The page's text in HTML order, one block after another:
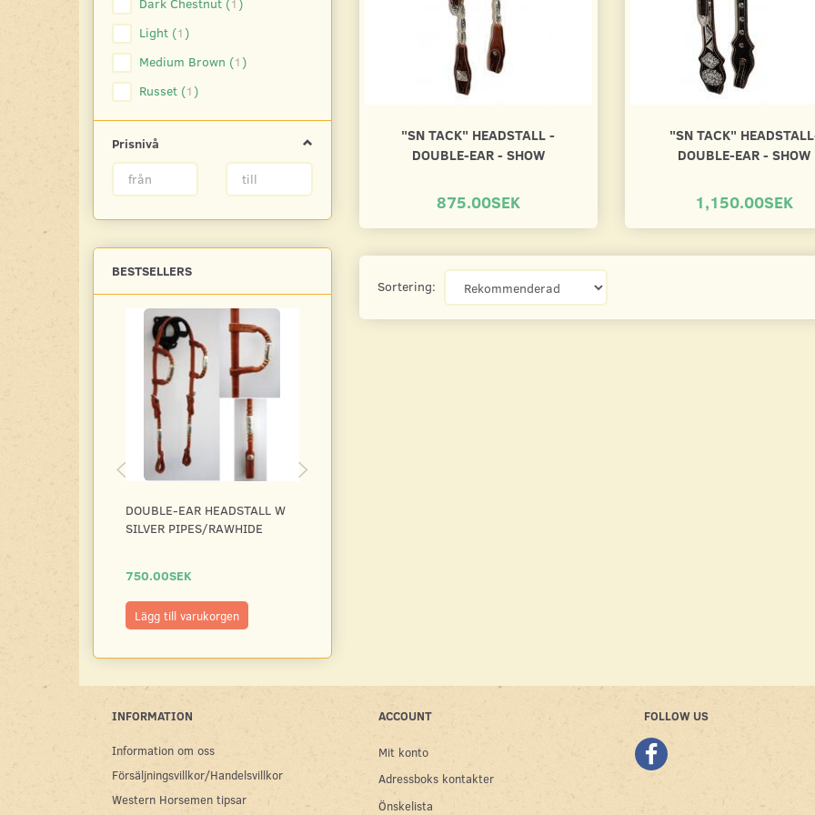
Light (1 )
Medium Brown (1 )
Russet (1 )
Prisnivå
BESTSELLERS
DOUBLE-EAR HEADSTALL W
SILVER PIPES/RAWHIDE
750.00SEK
Lägg till varukorgen
"SN TACK" HEADSTALL -
DOUBLE-EAR - SHOW
875.00SEK
"SN TACK"
DOUBLE-EAR - SHOW
1,150.00SEK
Sortering:
INFORMATION
Information om oss
Försäljningsvillkor/Handelsvillkor
Western Horsemen tipsar
ACCOUNT
Mit konto
Adressboks kontakter
Önskelista
FOLLOW US